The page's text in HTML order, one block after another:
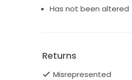
Has not been altered
Returns
Misrepresented